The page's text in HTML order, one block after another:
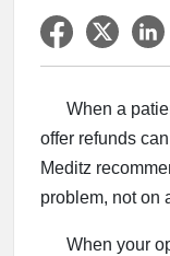
When a
offer refunds
Meditz
problem, not on
When your